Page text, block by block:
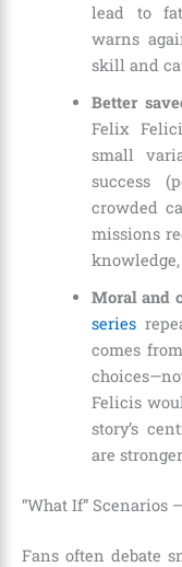
lead to
warns
skill and
Better
Felix
small
success
crowded
missions
Moral and
series
comes
Felicis
story’s
are
“What If” Scenarios
Fans often debate